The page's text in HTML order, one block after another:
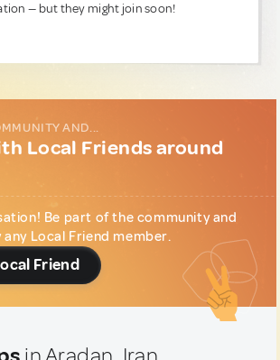
— but they might join soon!
AND...
Local Friends around
Be part of the community and
Local Friend member.
Friend